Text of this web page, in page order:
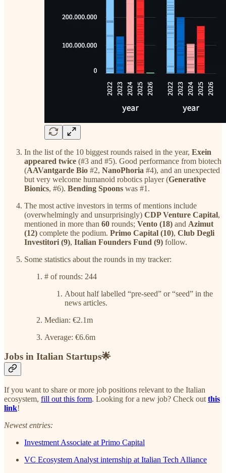
In the list of the 10 biggest rounds raised in the year, Exein
appeared twice (#3 and #5). Good performance from biotech
(AAVantgarde Bio #2, NanoPhoria #4), and an unexpected
but very welcome humanoid robotics player (Generative
Bionics, #6). Bending Spoons was #1.
The most active investors in terms of mentions include
(overwhelmingly and unsurprisingly) CDP Venture Capital,
mentioned in more than 60 rounds; Vento (18) and Azimut
(12) complete the podium. Primo Capital (10), Club Degli
Investitori (9), Italian Founders Fund (9) follow.
Some statistics about the rounds in my tracker:
# of rounds: 244
About half labelled “pre-seed” or “seed” in the
news articles.
Median: €2.1m
Average: €6.6m
Jobs in Italian Startups🌟
If you want to share or more job positions relevant to the Italian
ecosystem, fill out this form. Looking for a new job? Check out this
link!
Newest entries:
Investment Associate at Primo Capital
VC Ecosystem Analyst internship at Italian Tech Alliance